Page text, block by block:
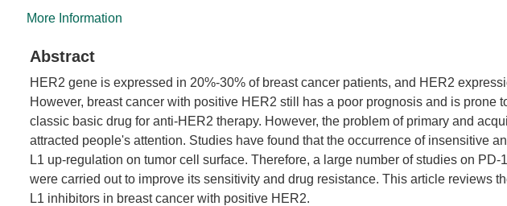
More Information
Abstract
HER2 gene is expressed in 20%-30% of breast cancer patients, and HER2
However, breast cancer with positive HER2 still has a poor prognosis and is prone
classic basic drug for anti-HER2 therapy. However, the problem of primary and
attracted people's attention. Studies have found that the occurrence of insensitive
L1 up-regulation on tumor cell surface. Therefore, a large number of studies on
were carried out to improve its sensitivity and drug resistance. This article reviews
L1 inhibitors in breast cancer with positive HER2.